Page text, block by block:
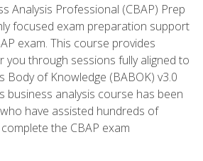
Analysis Professional (CBAP) Prep
focused exam preparation support
exam. This course provides
you through sessions fully aligned to
Body of Knowledge (BABOK) v3.0
business analysis course has been
have assisted hundreds of
the CBAP exam